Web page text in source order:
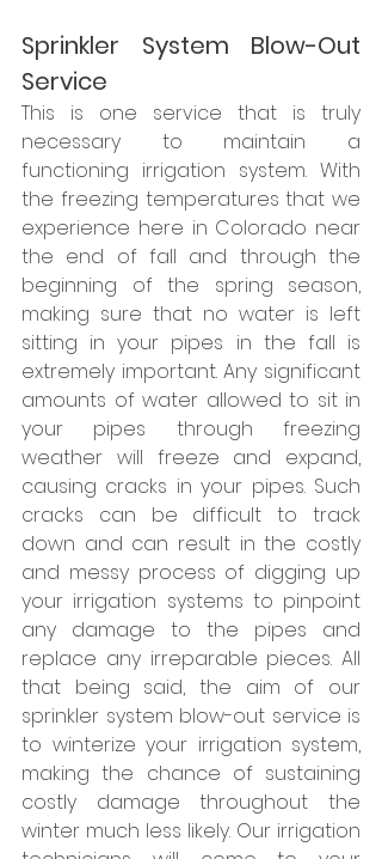
Sprinkler System Blow-Out
Service
This is one service that is truly
necessary to maintain a
functioning irrigation system. With
the freezing temperatures that we
experience here in Colorado near
the end of fall and through the
beginning of the spring season,
making sure that no water is left
sitting in your pipes in the fall is
extremely important. Any significant
amounts of water allowed to sit in
your pipes through freezing
weather will freeze and expand,
causing cracks in your pipes. Such
cracks can be difficult to track
down and can result in the costly
and messy process of digging up
your irrigation systems to pinpoint
any damage to the pipes and
replace any irreparable pieces. All
that being said, the aim of our
sprinkler system blow-out service is
to winterize your irrigation system,
making the chance of sustaining
costly damage throughout the
winter much less likely. Our irrigation